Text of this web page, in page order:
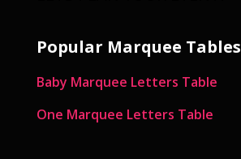
Popular Marquee Tables
Baby Marquee Letters Table
One Marquee Letters Table